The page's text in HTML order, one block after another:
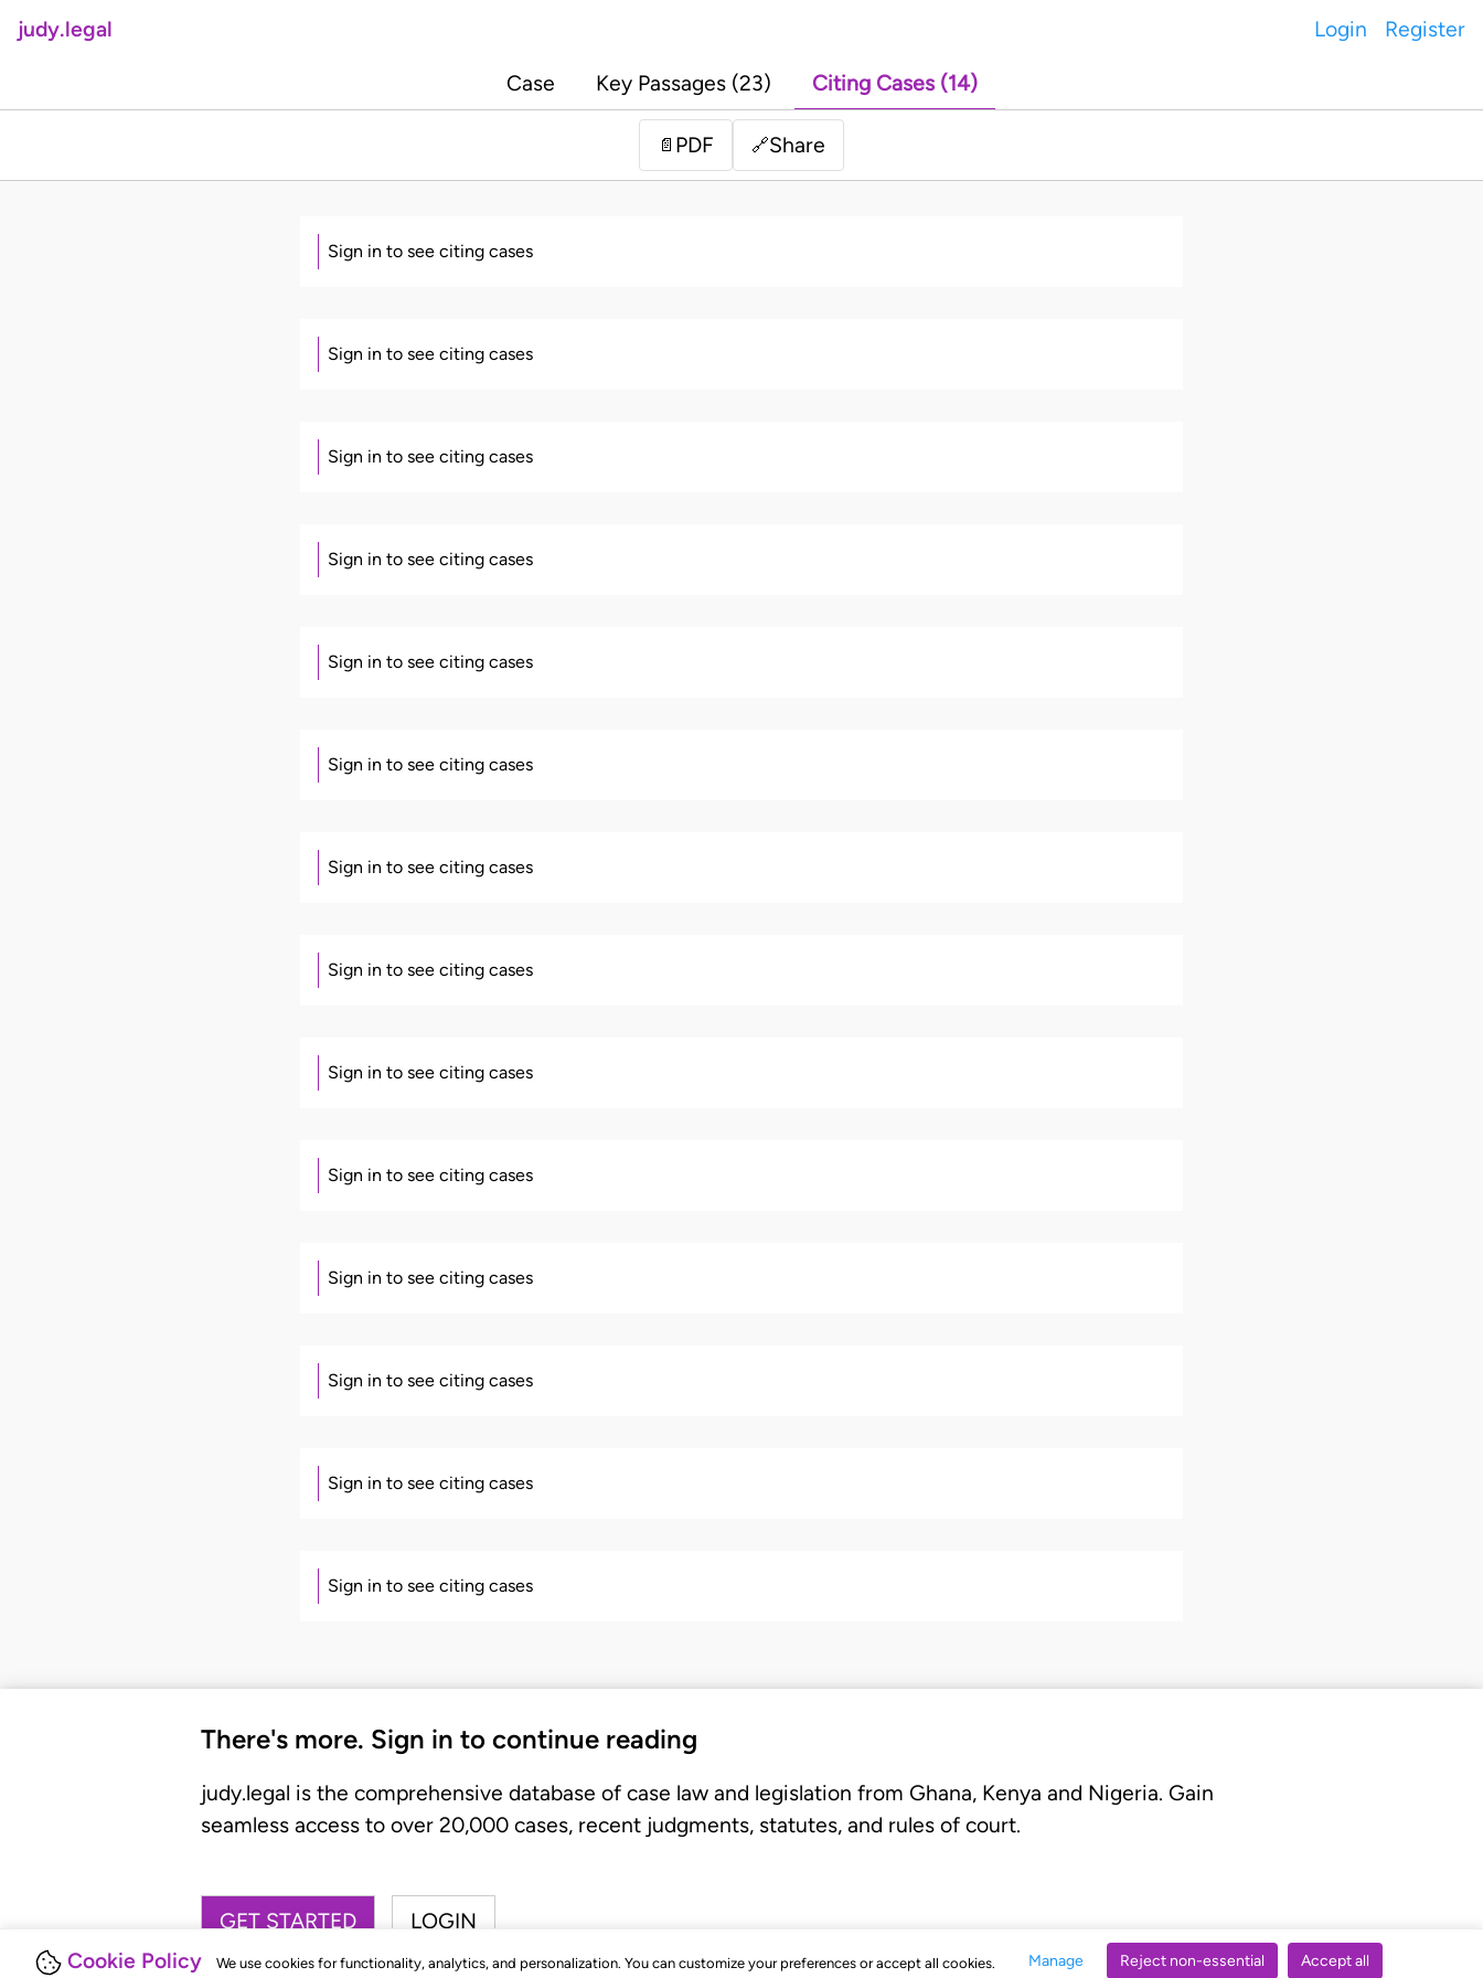
Cookie Policy We use cookies for functionality, analytics, and personalization. You can customize your preferences or accept all cookies. Manage Reject non-essential Accept all
judy.legal Login Register
Case Key Passages (23) Citing Cases (14)
📄 PDF 🔗Share
Sign in to see citing cases
Sign in to see citing cases
Sign in to see citing cases
Sign in to see citing cases
Sign in to see citing cases
Sign in to see citing cases
Sign in to see citing cases
Sign in to see citing cases
Sign in to see citing cases
Sign in to see citing cases
Sign in to see citing cases
Sign in to see citing cases
Sign in to see citing cases
Sign in to see citing cases
There's more. Sign in to continue reading
judy.legal is the comprehensive database of case law and legislation from Ghana, Kenya and Nigeria. Gain
seamless access to over 20,000 cases, recent judgments, statutes, and rules of court.
GET STARTED LOGIN